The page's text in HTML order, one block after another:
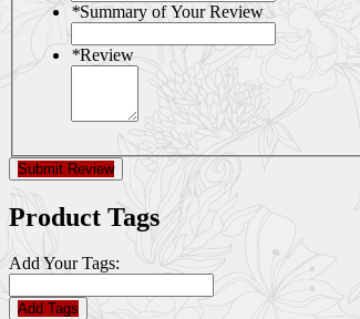
*Summary of Your Review
*Review
Submit Review
Product Tags
Add Your Tags:
Add Tags